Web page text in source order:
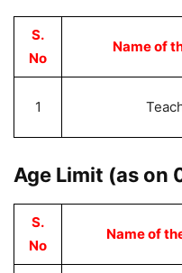
S.
No
Name of
1
Age Limit (as on
S.
No
Name of